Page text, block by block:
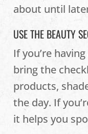
about until
USE THE BEAUTY
If you’re
bring the
products,
the day. If
it helps you